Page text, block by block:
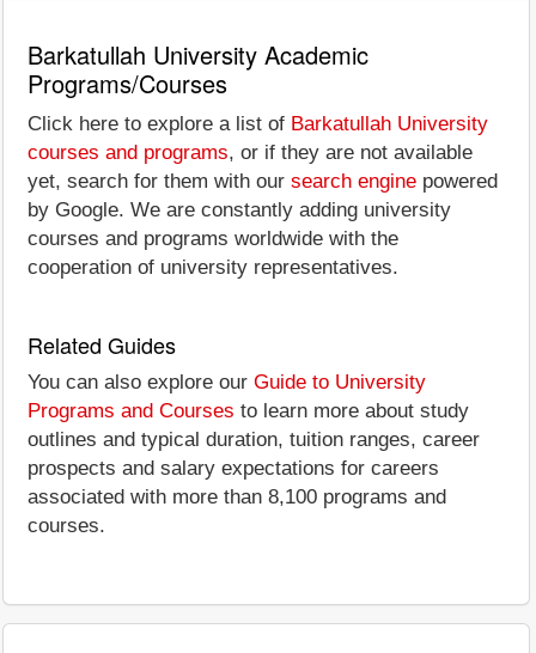
Barkatullah University Academic
Programs/Courses
Click here to explore a list of Barkatullah University
courses and programs, or if they are not available
yet, search for them with our search engine powered
by Google. We are constantly adding university
courses and programs worldwide with the
cooperation of university representatives.
Related Guides
You can also explore our Guide to University
Programs and Courses to learn more about study
outlines and typical duration, tuition ranges, career
prospects and salary expectations for careers
associated with more than 8,100 programs and
courses.